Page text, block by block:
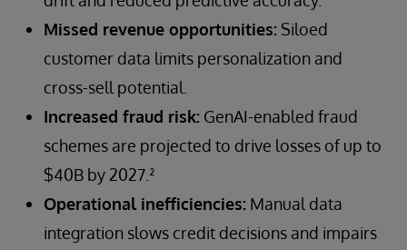
Missed revenue opportunities: Siloed
customer data limits personalization and
cross-sell potential.
Increased fraud risk: GenAI-enabled fraud
schemes are projected to drive losses of up to
$40B by 2027.²
Operational inefficiencies: Manual data
integration slows credit decisions and impairs